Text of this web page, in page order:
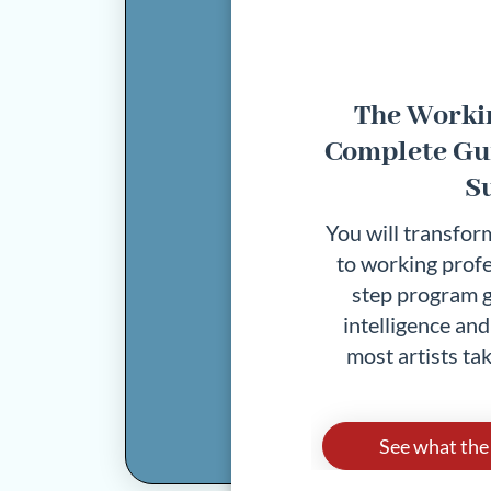
The
Complete
You will
to working
step program
intelligence
most artists
See what